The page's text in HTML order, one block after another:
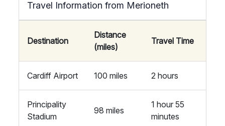
Travel Information from Merioneth
Destination
Distance
(miles)
Travel Time
Cardiff Airport 100 miles 2 hours
Principality
Stadium
98 miles
1 hour 55
minutes